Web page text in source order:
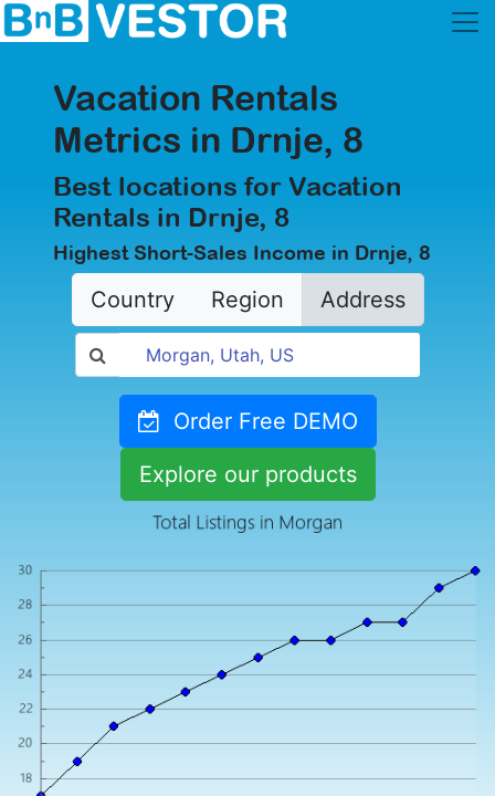
Vacation Rentals
Metrics in Drnje, 8
Best locations for Vacation
Rentals in Drnje, 8
Highest Short-Sales Income in Drnje, 8
Country Region Address
Order Free DEMO
Explore our products